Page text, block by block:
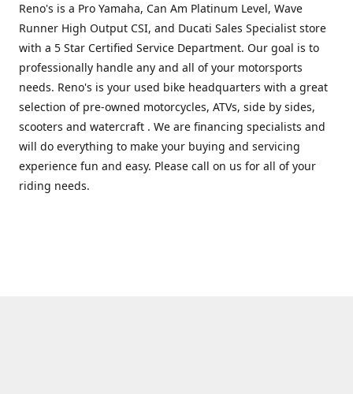
Reno's is a Pro Yamaha, Can Am Platinum Level, Wave
Runner High Output CSI, and Ducati Sales Specialist store
with a 5 Star Certified Service Department. Our goal is to
professionally handle any and all of your motorsports
needs. Reno's is your used bike headquarters with a great
selection of pre-owned motorcycles, ATVs, side by sides,
scooters and watercraft . We are financing specialists and
will do everything to make your buying and servicing
experience fun and easy. Please call on us for all of your
riding needs.